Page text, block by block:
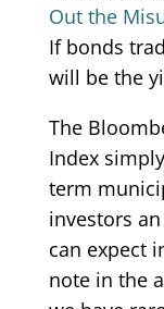
Out the
If bonds
will be the
The
Index
term
investors
can expect
note in the